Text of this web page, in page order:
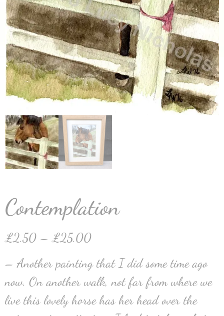
Contemplation
£2.50 – £25.00
– Another painting that I did some time ago
now. On another walk, not far from where we
live this lovely horse has her head over the